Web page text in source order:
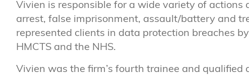
Vivien is responsible for a wide variety of
arrest, false imprisonment, assault/battery and
represented clients in data protection breaches
HMCTS and the NHS.
Vivien was the firm’s fourth trainee and qualified